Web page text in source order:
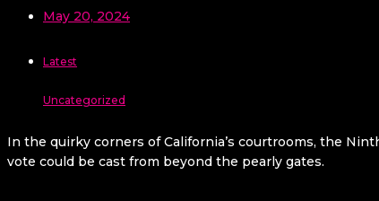
May 20, 2024
Latest
Uncategorized
In the quirky corners of California’s courtrooms, the
vote could be cast from beyond the pearly gates.